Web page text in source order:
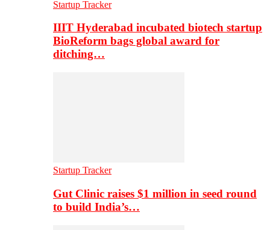
Startup Tracker
IIIT Hyderabad incubated biotech startup
BioReform bags global award for
ditching…
Startup Tracker
Gut Clinic raises $1 million in seed round
to build India’s…